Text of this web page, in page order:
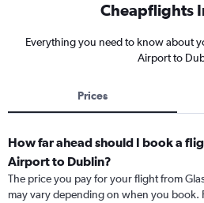
Cheapflights
Everything you need to know about
Airport to
Prices
How far ahead should I book a
Airport to Dublin?
The price you pay for your flight from
may vary depending on when you book.